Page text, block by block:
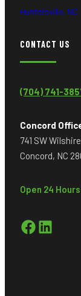
Huntersville, NC
CONTACT US
(704) 741-
Concord
741 SW
Concord, NC
Open 24
Facebook LinkedIn